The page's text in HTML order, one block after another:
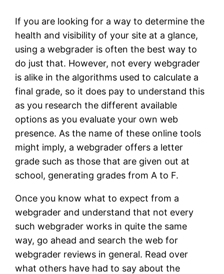
If you are looking for a way to determine the
health and visibility of your site at a glance,
using a webgrader is often the best way to
do just that. However, not every webgrader
is alike in the algorithms used to calculate a
final grade, so it does pay to understand this
as you research the different available
options as you evaluate your own web
presence. As the name of these online tools
might imply, a webgrader offers a letter
grade such as those that are given out at
school, generating grades from A to F.
Once you know what to expect from a
webgrader and understand that not every
such webgrader works in quite the same
way, go ahead and search the web for
webgrader reviews in general. Read over
what others have had to say about the